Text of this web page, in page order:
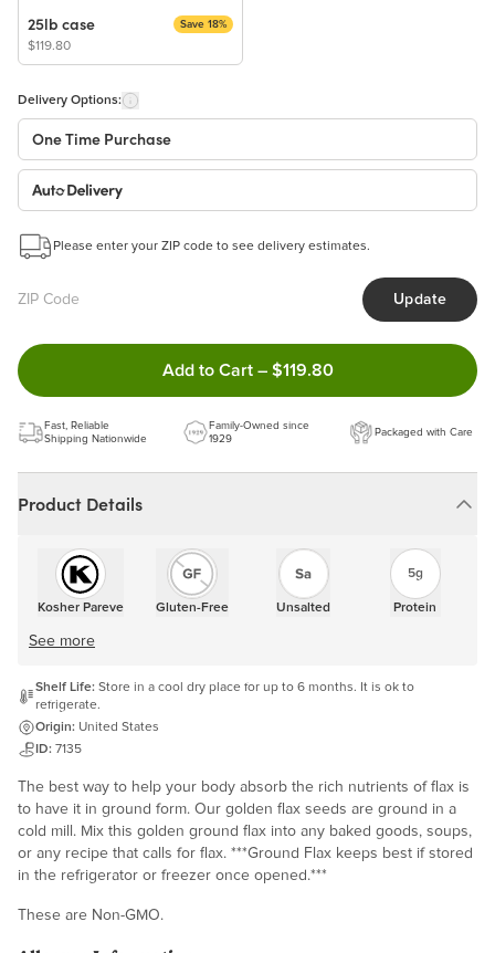
25lb case
$119.80
Save 18%
Delivery Options:
One Time Purchase
Auto Delivery
This subscription will appear and be activated at checkout.
Choose the quantity and frequency that work best for you!
Please enter your ZIP code to see delivery estimates.
Update
Add to Cart Double tap to Add this
– $119.80
Fast, Reliable
Shipping Nationwide
Family-Owned since
1929
Packaged with Care
Product Details
Kosher Pareve Gluten-Free Unsalted
5g
Protein
See more
Shelf Life: Store in a cool dry place for up to 6 months. It is ok to
refrigerate.
Origin: United States
ID: 7135
The best way to help your body absorb the rich nutrients of flax is
to have it in ground form. Our golden flax seeds are ground in a
cold mill. Mix this golden ground flax into any baked goods, soups,
or any recipe that calls for flax. ***Ground Flax keeps best if stored
in the refrigerator or freezer once opened.***
These are Non-GMO.